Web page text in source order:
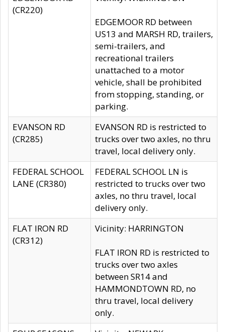
(CR220)
EDGEMOOR RD between
US13 and MARSH RD, trailers,
semi-trailers, and
recreational trailers
unattached to a motor
vehicle, shall be prohibited
from stopping, standing, or
parking.
EVANSON RD
(CR285)
EVANSON RD is restricted to
trucks over two axles, no thru
travel, local delivery only.
FEDERAL SCHOOL
LANE (CR380)
FEDERAL SCHOOL LN is
restricted to trucks over two
axles, no thru travel, local
delivery only.
FLAT IRON RD
(CR312)
Vicinity: HARRINGTON
FLAT IRON RD is restricted to
trucks over two axles
between SR14 and
HAMMONDTOWN RD, no
thru travel, local delivery
only.